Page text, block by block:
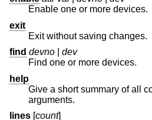
Enable one or more devices.
exit
Exit without saving changes.
find devno
dev
Find one or more devices.
help
Give a short summary of all
arguments.
lines [count]